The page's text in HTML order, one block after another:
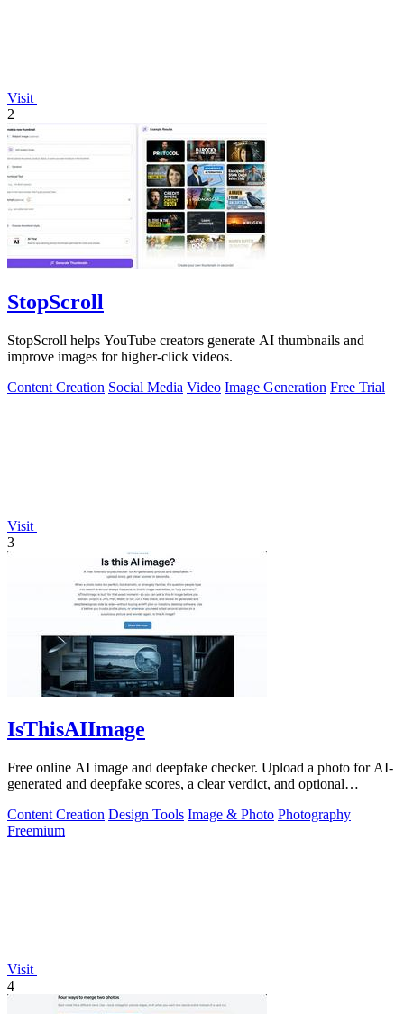
Visit
2
StopScroll
StopScroll helps YouTube creators generate AI thumbnails and
improve images for higher-click videos.
Content Creation Social Media Video Image Generation Free Trial
Visit
3
IsThisAIImage
Free online AI image and deepfake checker. Upload a photo for AI-
generated and deepfake scores, a clear verdict, and optional
Content Creation Design Tools Image & Photo Photography
Freemium
Visit
4